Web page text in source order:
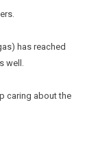
has reached
well.
caring about the